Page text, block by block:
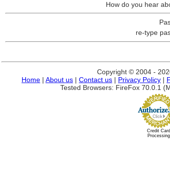
How do you hear
re-type
Copyright © 2004 -
Home | About us | Contact us | Privacy Policy |
Tested Browsers: FireFox 70.0.1
Credit Card
Processing